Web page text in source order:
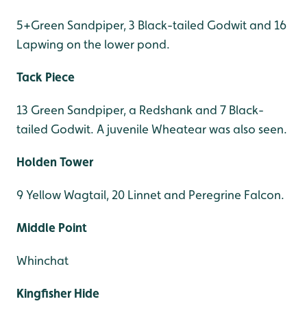
5+Green Sandpiper, 3 Black-tailed Godwit and 16
Lapwing on the lower pond.
Tack Piece
13 Green Sandpiper, a Redshank and 7 Black-
tailed Godwit. A juvenile Wheatear was also seen.
Holden Tower
9 Yellow Wagtail, 20 Linnet and Peregrine Falcon.
Middle Point
Whinchat
Kingfisher Hide